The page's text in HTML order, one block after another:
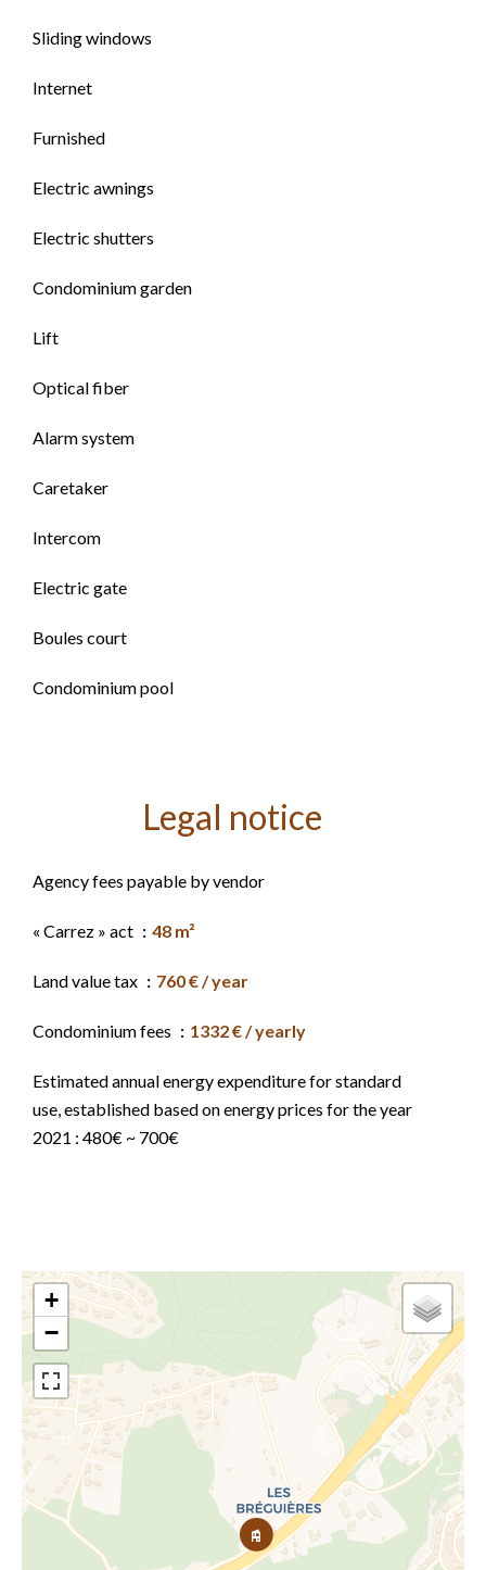
Sliding windows
Internet
Furnished
Electric awnings
Electric shutters
Condominium garden
Lift
Optical fiber
Alarm system
Caretaker
Intercom
Electric gate
Boules court
Condominium pool
Legal notice
Agency fees payable by vendor
« Carrez » act 48 m²
Land value tax 760 € / year
Condominium fees 1332 € / yearly
Estimated annual energy expenditure for standard
use, established based on energy prices for the year
2021 : 480€ ~ 700€
+
−